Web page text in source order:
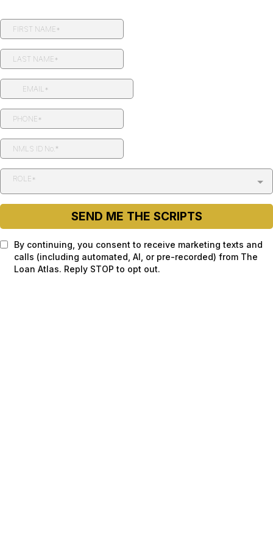
ROLE*
SEND ME THE SCRIPTS
By continuing, you consent to receive marketing texts and
calls (including automated, AI, or pre-recorded) from The
Loan Atlas. Reply STOP to opt out.